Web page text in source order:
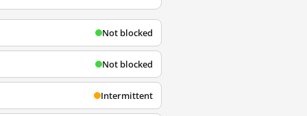
Not blocked
Not blocked
Intermittent